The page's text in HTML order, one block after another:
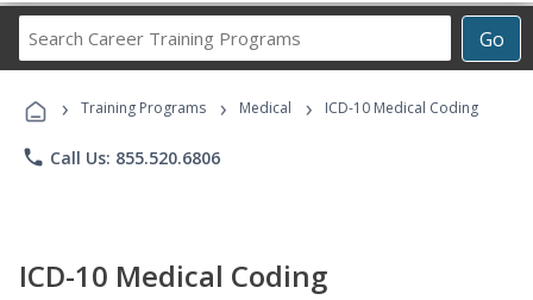
Go
Career
Programs
› Training Programs › Medical › ICD-10 Medical Coding
phone Call Us: 855.520.6806
ICD-10 Medical Coding